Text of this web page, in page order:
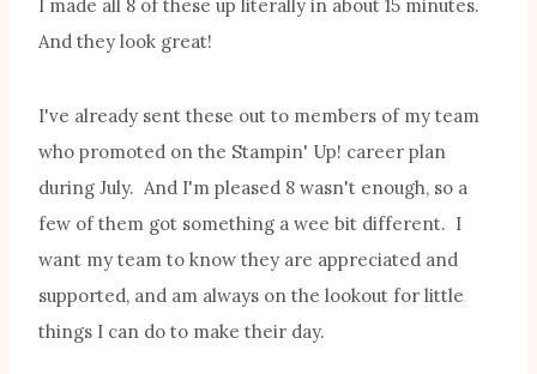
I made all 8 of these up literally in about 15 minutes.
And they look great!
I've already sent these out to members of my team
who promoted on the Stampin' Up! career plan
during July. And I'm pleased 8 wasn't enough, so a
few of them got something a wee bit different. I
want my team to know they are appreciated and
supported, and am always on the lookout for little
things I can do to make their day.